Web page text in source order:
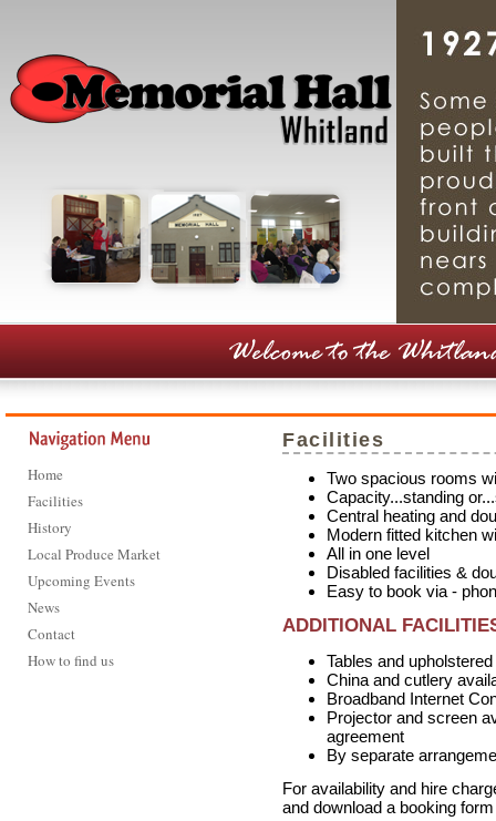
Home
Facilities
History
Local Produce Market
Upcoming Events
News
Contact
How to find us
Facilities
Two spacious rooms
Capacity...standing
Central heating and
Modern fitted kitchen
All in one level
Disabled facilities &
Easy to book via -
ADDITIONAL
Tables and
China and cutlery
Broadband Internet
Projector and screen
agreement
By separate
For availability and hire
and download a booking